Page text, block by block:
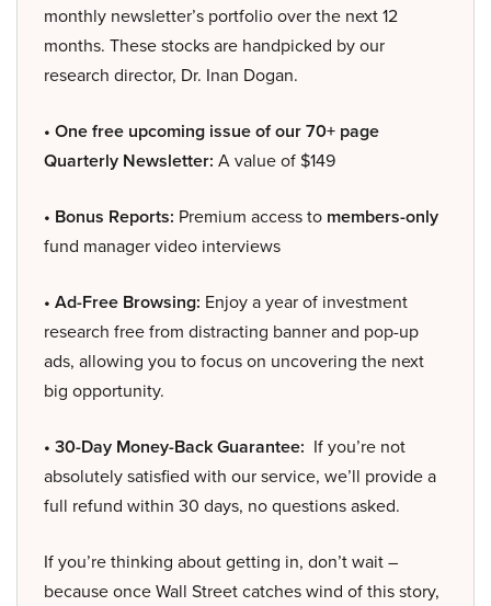
monthly newsletter’s portfolio over the next 12
months. These stocks are handpicked by our
research director, Dr. Inan Dogan.
• One free upcoming issue of our 70+ page
Quarterly Newsletter: A value of $149
• Bonus Reports: Premium access to members-only
fund manager video interviews
• Ad-Free Browsing: Enjoy a year of investment
research free from distracting banner and pop-up
ads, allowing you to focus on uncovering the next
big opportunity.
• 30-Day Money-Back Guarantee: If you’re not
absolutely satisfied with our service, we’ll provide a
full refund within 30 days, no questions asked.
If you’re thinking about getting in, don’t wait –
because once Wall Street catches wind of this story,